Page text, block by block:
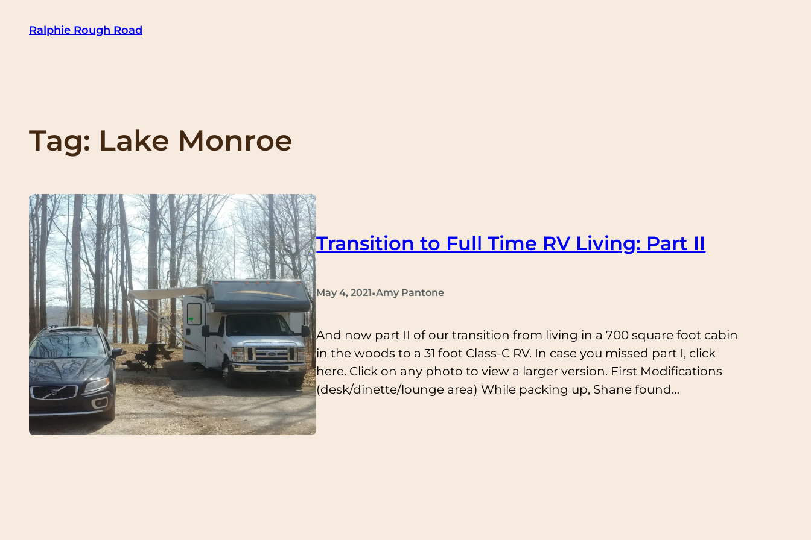
Ralphie Rough Road
Tag: Lake Monroe
Transition to Full Time RV Living: Part II
May 4, 2021•Amy Pantone
And now part II of our transition from living in a 700 square foot cabin
in the woods to a 31 foot Class-C RV. In case you missed part I, click
here. Click on any photo to view a larger version. First Modifications
(desk/dinette/lounge area) While packing up, Shane found…